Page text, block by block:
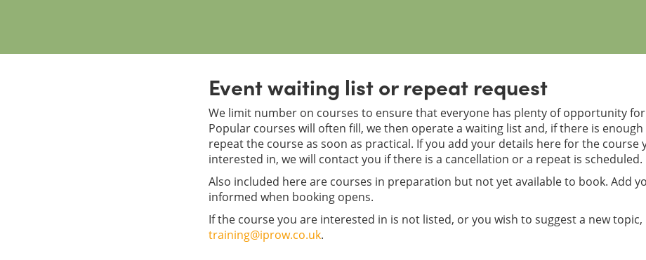
Event waiting list or repeat request
We limit number on courses to ensure that everyone has plenty of opportunity
Popular courses will often fill, we then operate a waiting list and, if there is
repeat the course as soon as practical. If you add your details here for the course
interested in, we will contact you if there is a cancellation or a repeat is scheduled.
Also included here are courses in preparation but not yet available to book. Add
informed when booking opens.
If the course you are interested in is not listed, or you wish to suggest a new topic,
training@iprow.co.uk.